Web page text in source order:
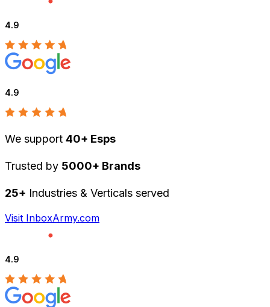
4.9
4.9
We support 40+ Esps
Trusted by 5000+ Brands
25+ Industries & Verticals served
Visit InboxArmy.com
4.9